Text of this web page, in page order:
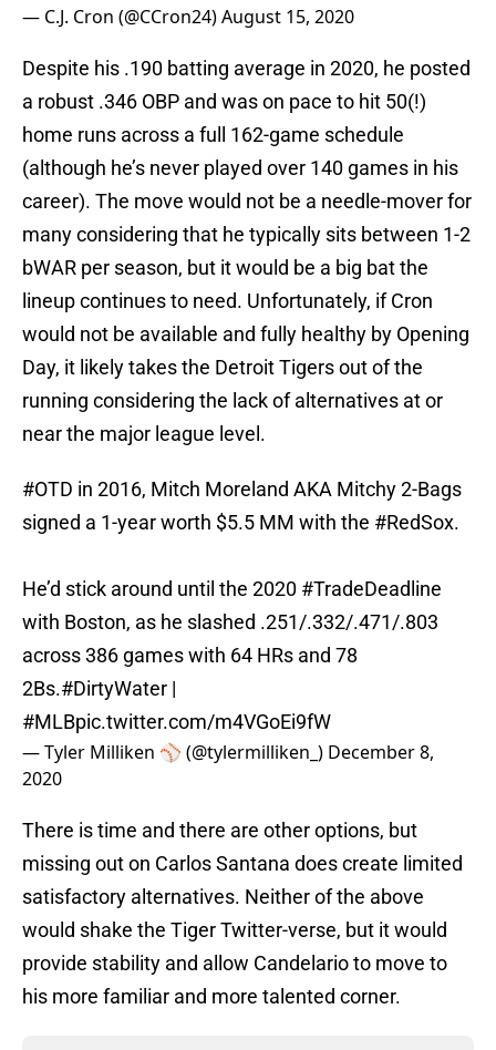
— C.J. Cron (@CCron24)August 15, 2020
Despite his .190 batting average in 2020, he posted
a robust .346 OBP and was on pace to hit 50(!)
home runs across a full 162-game schedule
(although he’s never played over 140 games in his
career). The move would not be a needle-mover for
many considering that he typically sits between 1-2
bWAR per season, but it would be a big bat the
lineup continues to need. Unfortunately, if Cron
would not be available and fully healthy by Opening
Day, it likely takes the Detroit Tigers out of the
running considering the lack of alternatives at or
near the major league level.
#OTD in 2016, Mitch Moreland AKA Mitchy 2-Bags
signed a 1-year worth $5.5 MM with the #RedSox.
He’d stick around until the 2020 #TradeDeadline
with Boston, as he slashed .251/.332/.471/.803
across 386 games with 64 HRs and 78
2Bs.#DirtyWater |
#MLBpic.twitter.com/m4VGoEi9fW
— Tyler Milliken ⚾️ (@tylermilliken_) December 8,
2020
There is time and there are other options, but
missing out on Carlos Santana does create limited
satisfactory alternatives. Neither of the above
would shake the Tiger Twitter-verse, but it would
provide stability and allow Candelario to move to
his more familiar and more talented corner.